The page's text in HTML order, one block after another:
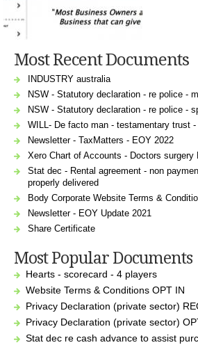
Most Recent Documents
INDUSTRY australia
NSW - Statutory declaration - re police -
NSW - Statutory declaration - re police -
WILL- De facto man - testamentary trust
Newsletter - TaxMatters - EOY 2022
Xero Chart of Accounts - Doctors surgery
Stat dec - Rental agreement - non
properly delivered
Body Corporate Website Terms &
Newsletter - EOY Update 2021
Share Certificate
Most Popular Documents
Hearts - scorecard - 4 players
Website Terms & Conditions OPT IN
Privacy Declaration (private sector)
Privacy Declaration (private sector)
Stat dec re cash advance to assist